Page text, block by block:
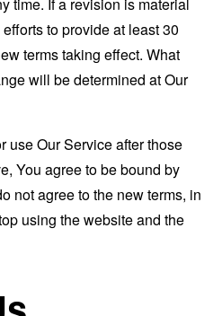
to provide at least 30
terms taking effect. What
will be determined at Our
use Our Service after those
You agree to be bound by
not agree to the new terms, in
using the website and the